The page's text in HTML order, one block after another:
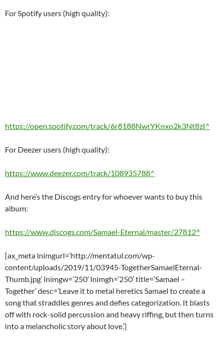
For Spotify users (high quality):
https://open.spotify.com/track/6r8188NwrYKnxo2k3Nt8zI^
For Deezer users (high quality):
https://www.deezer.com/track/108935788^
And here’s the Discogs entry for whoever wants to buy this
album:
https://www.discogs.com/Samael-Eternal/master/27812^
[ax_meta lnimgurl=’http://mentatul.com/wp-
content/uploads/2019/11/03945-TogetherSamaelEternal-
Thumb.jpg’ lnimgw=’250′ lnimgh=’250′ title=’Samael –
Together’ desc=’Leave it to metal heretics Samael to create a
song that straddles genres and defies categorization. It blasts
off with rock-solid percussion and heavy riffing, but then turns
into a melancholic story about love.’]